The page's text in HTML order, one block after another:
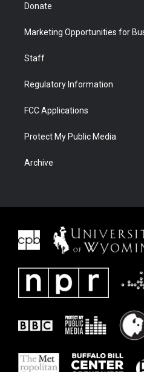
Donate
Marketing Opportunities for
Staff
Regulatory Information
FCC Applications
Protect My Public Media
Archive